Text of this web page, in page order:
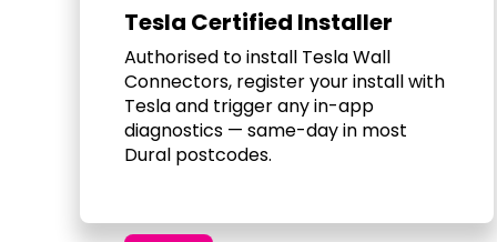
Tesla Certified Installer
Authorised to install Tesla Wall
Connectors, register your install with
Tesla and trigger any in-app
diagnostics — same-day in most
Dural postcodes.